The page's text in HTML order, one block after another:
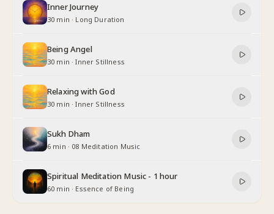
Inner Journey
30 min · Long Duration
Being Angel
30 min ·Inner Stillness
Relaxing with God
30 min ·Inner Stillness
Sukh Dham
6 min · 08 Meditation Music
Spiritual Meditation Music - 1 hour
60 min · Essence of Being